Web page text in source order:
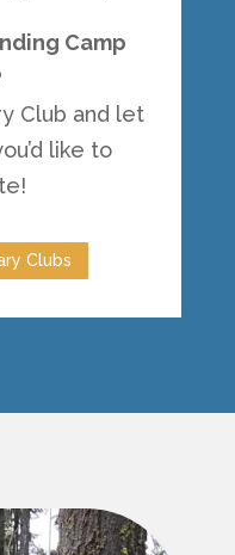
Camp
Club and let
like to
Clubs